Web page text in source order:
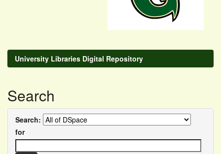
University Libraries Digital Repository
Search
Search:
for